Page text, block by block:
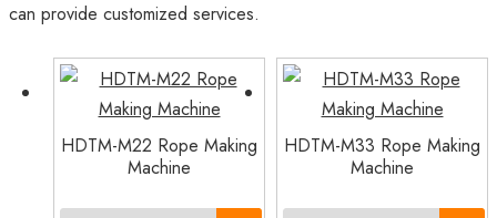
can provide customized services.
HDTM-M22 Rope Making
Machine
HDTM-M33 Rope Making
Machine